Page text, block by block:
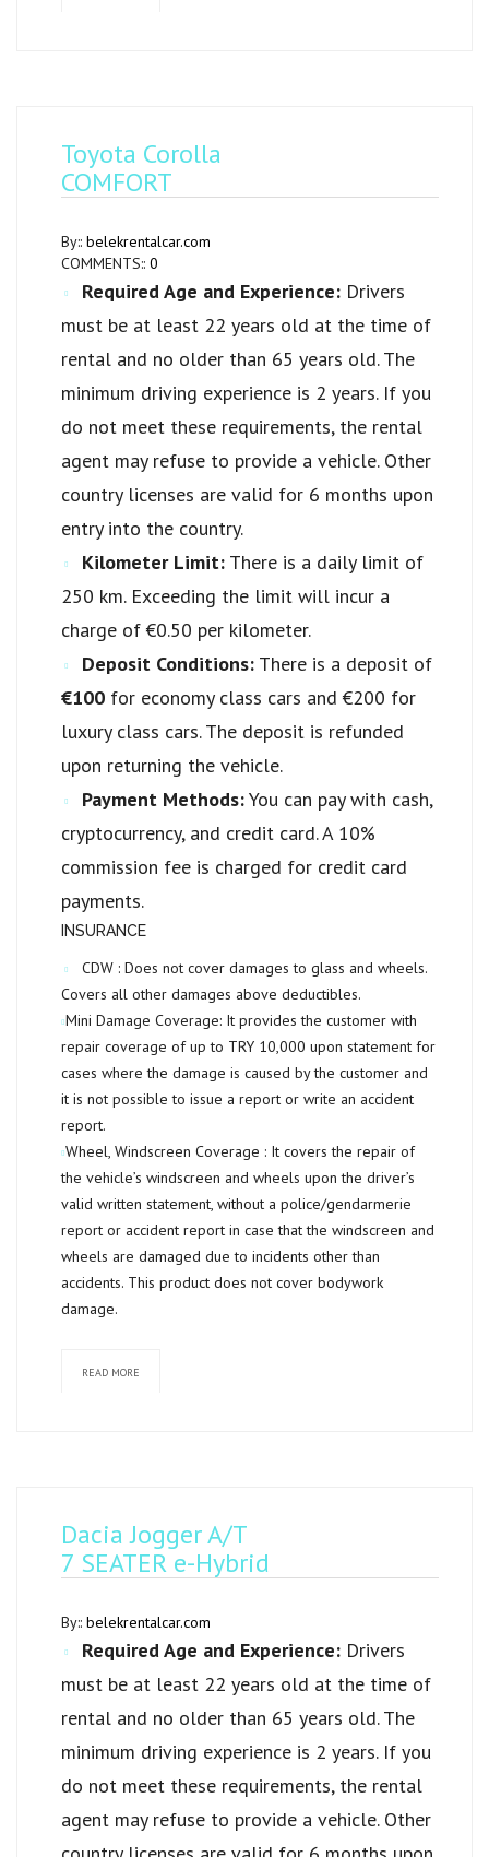
Toyota Corolla
COMFORT
By:: belekrentalcar.com
COMMENTS:: 0
Required Age and Experience: Drivers
must be at least 22 years old at the time of
rental and no older than 65 years old. The
minimum driving experience is 2 years. If you
do not meet these requirements, the rental
agent may refuse to provide a vehicle. Other
country licenses are valid for 6 months upon
entry into the country.
Kilometer Limit: There is a daily limit of
250 km. Exceeding the limit will incur a
charge of €0.50 per kilometer.
Deposit Conditions: There is a deposit of
€100 for economy class cars and €200 for
luxury class cars. The deposit is refunded
upon returning the vehicle.
Payment Methods:You can pay with cash,
cryptocurrency, and credit card. A 10%
commission fee is charged for credit card
payments.
INSURANCE
CDW : Does not cover damages to glass and wheels.
Covers all other damages above deductibles.
Mini Damage Coverage: It provides the customer with
repair coverage of up to TRY 10,000 upon statement for
cases where the damage is caused by the customer and
it is not possible to issue a report or write an accident
report.
Wheel, Windscreen Coverage : It covers the repair of
the vehicle’s windscreen and wheels upon the driver’s
valid written statement, without a police/gendarmerie
report or accident report in case that the windscreen and
wheels are damaged due to incidents other than
accidents. This product does not cover bodywork
damage.
READ MORE
Dacia Jogger A/T
7 SEATER e-Hybrid
By:: belekrentalcar.com
Required Age and Experience: Drivers
must be at least 22 years old at the time of
rental and no older than 65 years old. The
minimum driving experience is 2 years. If you
do not meet these requirements, the rental
agent may refuse to provide a vehicle. Other